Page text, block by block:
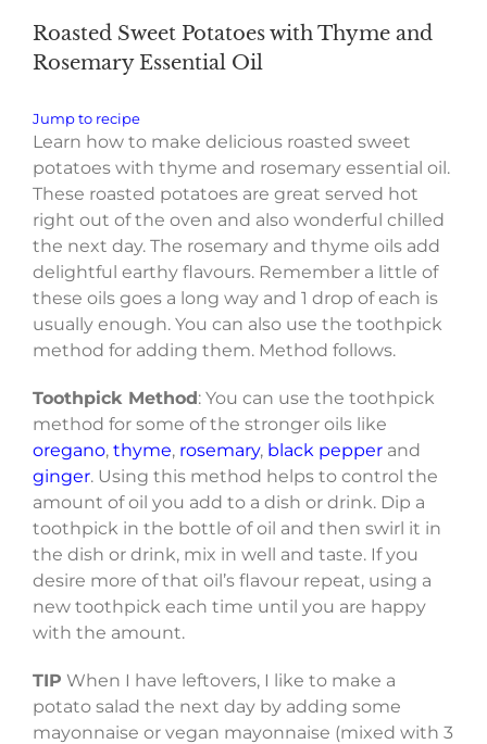
Roasted Sweet Potatoes with Thyme and
Rosemary Essential Oil
Jump to recipe
Learn how to make delicious roasted sweet
potatoes with thyme and rosemary essential oil.
These roasted potatoes are great served hot
right out of the oven and also wonderful chilled
the next day. The rosemary and thyme oils add
delightful earthy flavours. Remember a little of
these oils goes a long way and 1 drop of each is
usually enough. You can also use the toothpick
method for adding them. Method follows.
Toothpick Method: You can use the toothpick
method for some of the stronger oils like
oregano, thyme, rosemary, black pepper and
ginger. Using this method helps to control the
amount of oil you add to a dish or drink. Dip a
toothpick in the bottle of oil and then swirl it in
the dish or drink, mix in well and taste. If you
desire more of that oil’s flavour repeat, using a
new toothpick each time until you are happy
with the amount.
TIP When I have leftovers, I like to make a
potato salad the next day by adding some
mayonnaise or vegan mayonnaise (mixed with 3